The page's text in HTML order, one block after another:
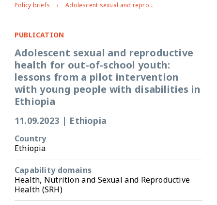
Policy briefs
Adolescent sexual and reproductive health for out-of-school youth: lessons from a pilot intervention with young people with disabilities in Ethiopia
PUBLICATION
Adolescent sexual and reproductive
health for out-of-school youth:
lessons from a pilot intervention
with young people with disabilities in
Ethiopia
11.09.2023 | Ethiopia
Country
Ethiopia
Capability domains
Health, Nutrition and Sexual and Reproductive
Health (SRH)